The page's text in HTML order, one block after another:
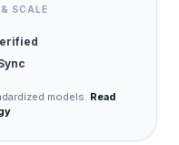
SCALE
models. Read